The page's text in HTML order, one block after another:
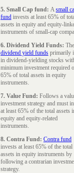
5. Small Cap fund: Asmall
fund invests at least 65% of
assets in equity and equity-
instruments of small-cap
6. Dividend Yield Funds: The
dividend yield funds primarily
in dividend-yielding stocks
minimum investment required
65% of total assets in equity
instruments.
7. Value Fund: Follows a
investment strategy and must
at least 65% of the total assets
equity and equity-related
instruments.
8. Contra Fund: Contra fund
invests at least 65% of the total
assets in equity instruments by
following a contrarian
strategy.